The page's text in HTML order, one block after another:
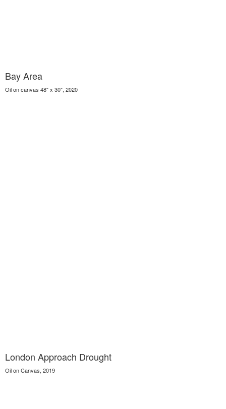
Bay Area
Oil on canvas 48" x 30", 2020
London Approach Drought
Oil on Canvas, 2019